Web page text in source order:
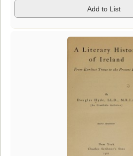
Add to List